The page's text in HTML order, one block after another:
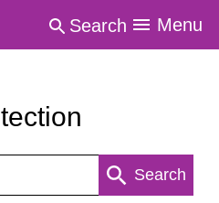
Search Menu
Search